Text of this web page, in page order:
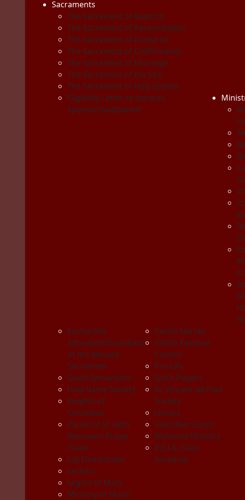
Sacraments
The Sacrament of Baptism
The Sacrament of Reconciliation
The Sacrament of Eucharist
The Sacrament of Confirmation
The Sacrament of Marriage
The Sacrament of the Sick
The Sacrament of Holy Orders
Eligibility Letter to serve as
Sponsor/Godparent
Eucharistic
Adoration/Guardians
of the Blessed
Sacrament
Good Samaritans
Holy Name Society
Knights of
Columbus
Parish of St. John
Neumann Prayer
Chain
Lay Dominicans
Lectors
Legion of Mary
Ministry of Music
Parish Nurses
Parish Pastoral
Council
Pro-Life
Spirit Players
St. Vincent de Paul
Society
Ushers
Volunteer Corps
Welcome Ministry
R.C.I.A. Class
Schedule